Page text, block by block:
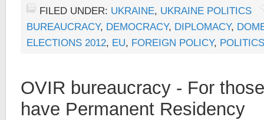
FILED UNDER: UKRAINE, UKRAINE POLITICS
BUREAUCRACY, DEMOCRACY, DIPLOMACY,
ELECTIONS 2012, EU, FOREIGN POLICY,
OVIR bureaucracy - For
have Permanent Residency